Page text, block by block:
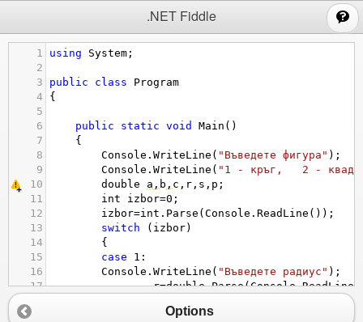
.NET Fiddle
1 using System ;
2
3
public class
Program
4
{
5
6
public static void Main ()
7
{
8
Console . WriteLine ( "Въведете фигура" );
9
Console . WriteLine ( "1 - кръг,   2 -
10
double a , b , c , r , s , p ;
11
int izbor=0 ;
12
izbor=int . Parse ( Console . ReadLine ());
13
switch ( izbor)
14
{
15
case 1 :
16
Console . WriteLine ( "Въведете радиус" );
17
r=double.Parse(Console.ReadLine
19
=Math.PI*
Options